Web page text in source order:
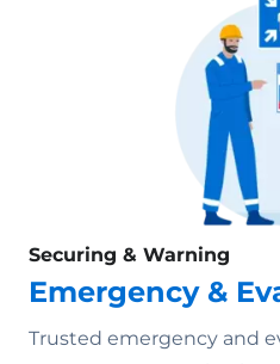
Securing & Warning
Emergency &
Trusted emergency and